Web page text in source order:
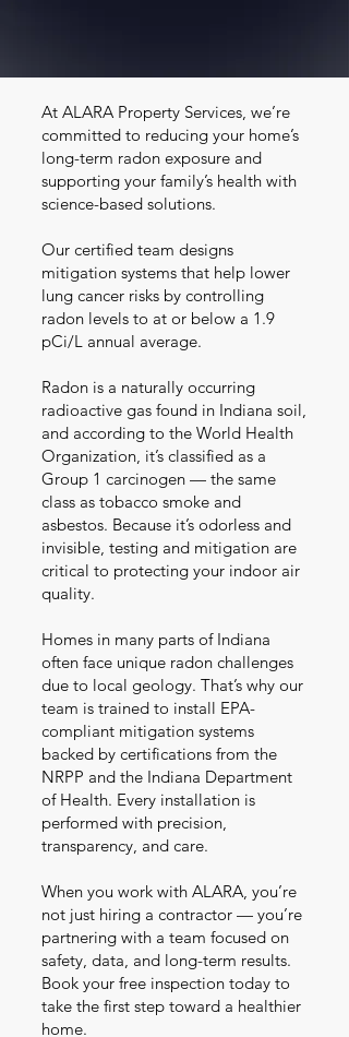
At ALARA Property Services, we’re
committed to reducing your home’s
long-term radon exposure and
supporting your family’s health with
science-based solutions.
Our certified team designs
mitigation systems that help lower
lung cancer risks by controlling
radon levels to at or below a 1.9
pCi/L annual average.
Radon is a naturally occurring
radioactive gas found in Indiana soil,
and according to the World Health
Organization, it’s classified as a
Group 1 carcinogen — the same
class as tobacco smoke and
asbestos. Because it’s odorless and
invisible, testing and mitigation are
critical to protecting your indoor air
quality.
Homes in many parts of Indiana
often face unique radon challenges
due to local geology. That’s why our
team is trained to install EPA-
compliant mitigation systems
backed by certifications from the
NRPP and the Indiana Department
of Health. Every installation is
performed with precision,
transparency, and care.
When you work with ALARA, you’re
not just hiring a contractor — you’re
partnering with a team focused on
safety, data, and long-term results.
Book your free inspection today to
take the first step toward a healthier
home.